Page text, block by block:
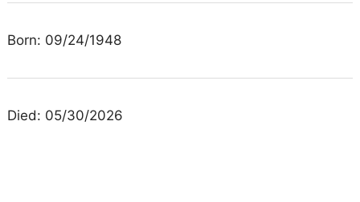
Born: 09/24/1948
Died: 05/30/2026